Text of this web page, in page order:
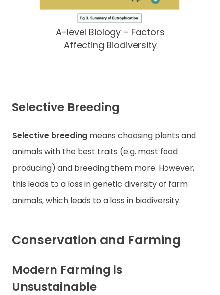
A-level Biology – Factors
Affecting Biodiversity
Selective Breeding
Selective breeding means choosing plants and
animals with the best traits (e.g. most food
producing) and breeding them more. However,
this leads to a loss in genetic diversity of farm
animals, which leads to a loss in biodiversity.
Conservation and Farming
Modern Farming is
Unsustainable